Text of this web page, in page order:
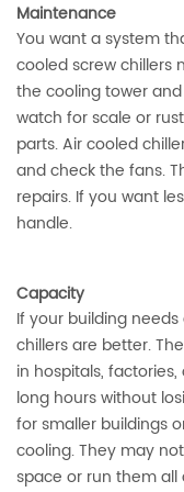
Maintenance
You want a system
cooled screw chillers
the cooling tower
watch for scale or
parts. Air cooled
and check the fans.
repairs. If you want
handle.
Capacity
If your building
chillers are better.
in hospitals,
long hours without
for smaller buildings
cooling. They may
space or run them all